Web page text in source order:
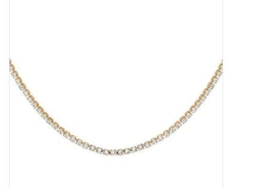
Mens Clothing
Jewelry
Book an appointment